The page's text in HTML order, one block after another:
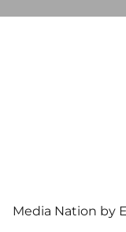
Media Nation by